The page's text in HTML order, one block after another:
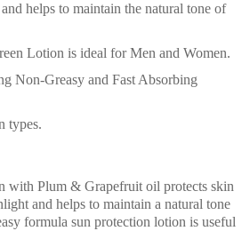
helps to maintain the natural tone of
Lotion is ideal for Men and Women.
Non-Greasy and Fast Absorbing
types.
with Plum & Grapefruit oil protects skin
and helps to maintain a natural tone
formula sun protection lotion is useful